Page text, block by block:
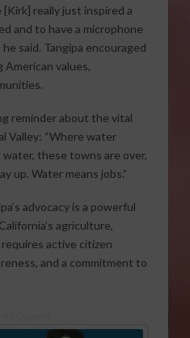
[Kirk] really just inspired a
and to have a microphone
said. Tangipa encouraged
values,
reminder about the vital
Valley: “Where water
these towns are over,
up. Water means jobs.”
advocacy is a powerful
agriculture,
active citizen
and a commitment to